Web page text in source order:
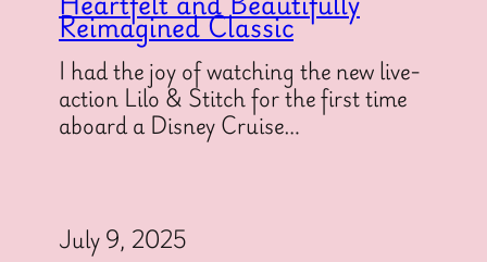
Reimagined Classic
I had the joy of watching the new live-
action Lilo & Stitch for the first time
aboard a Disney Cruise…
July 9, 2025